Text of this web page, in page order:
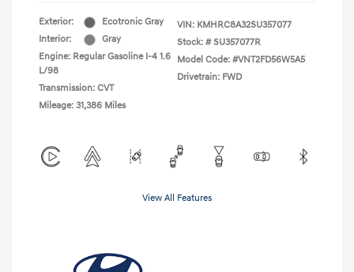
Exterior:
Ecotronic Gray
Interior:
Gray
Engine: Regular Gasoline I-4 1.6
L/98
Transmission: CVT
Mileage: 31,386 Miles
VIN: KMHRC8A32SU357077
Stock: # SU357077R
Model Code: #VNT2FD56W5A5
Drivetrain: FWD
View All Features